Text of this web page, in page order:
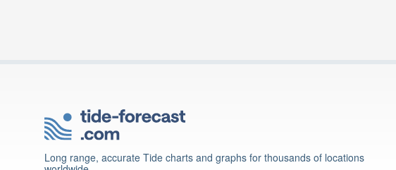
Long range, accurate Tide charts and graphs for thousands of locations